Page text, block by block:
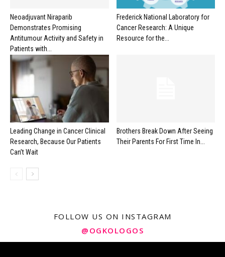
Neoadjuvant Niraparib
Demonstrates Promising
Antitumour Activity and Safety in
Patients with...
Frederick National Laboratory for
Cancer Research: A Unique
Resource for the...
Leading Change in Cancer Clinical
Research, Because Our Patients
Can’t Wait
Brothers Break Down After Seeing
Their Parents For First Time In...
FOLLOW US ON INSTAGRAM
@OGKOLOGOS